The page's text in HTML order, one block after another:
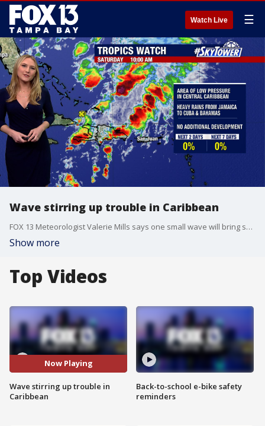
Watch Live ☰
Wave stirring up trouble in Caribbean
FOX 13 Meteorologist Valerie Mills says one small wave will bring some heavy rain and wind for parts of the southern Bahamas, Turks and Caicos. It is not expected to become a tropical storm, according to Mills.
Show more
Top Videos
Now Playing
Wave stirring up trouble in
Caribbean
Back-to-school e-bike safety
reminders